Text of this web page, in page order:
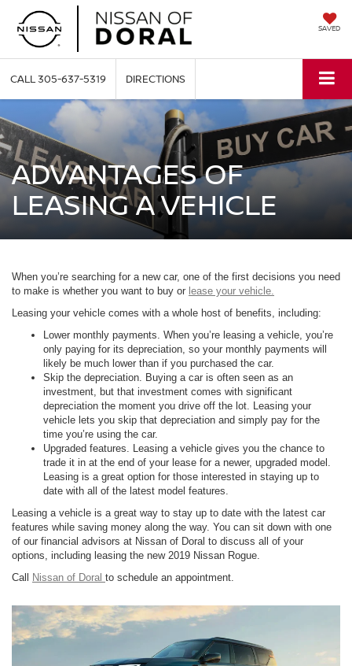
SAVED
CALL305-637-5319 DIRECTIONS
ADVANTAGES OF
LEASING A VEHICLE
When you’re searching for a new car, one of the first decisions you need
to make is whether you want to buy or lease your vehicle.
Leasing your vehicle comes with a whole host of benefits, including:
Lower monthly payments. When you’re leasing a vehicle, you’re
only paying for its depreciation, so your monthly payments will
likely be much lower than if you purchased the car.
Skip the depreciation. Buying a car is often seen as an
investment, but that investment comes with significant
depreciation the moment you drive off the lot. Leasing your
vehicle lets you skip that depreciation and simply pay for the
time you’re using the car.
Upgraded features. Leasing a vehicle gives you the chance to
trade it in at the end of your lease for a newer, upgraded model.
Leasing is a great option for those interested in staying up to
date with all of the latest model features.
Leasing a vehicle is a great way to stay up to date with the latest car
features while saving money along the way. You can sit down with one
of our financial advisors at Nissan of Doral to discuss all of your
options, including leasing the new 2019 Nissan Rogue.
Call
Nissan of Doral to schedule an appointment.